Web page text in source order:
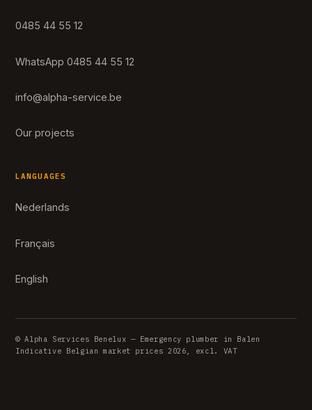
0485 44 55 12
WhatsApp 0485 44 55 12
info@alpha-service.be
Our projects
LANGUAGES
Nederlands
Français
English
© Alpha Services Benelux — Emergency plumber in Balen
Indicative Belgian market prices 2026, excl. VAT